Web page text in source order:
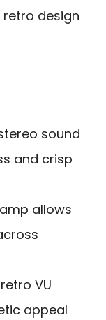
design
sound
and crisp
allows
VU
appeal